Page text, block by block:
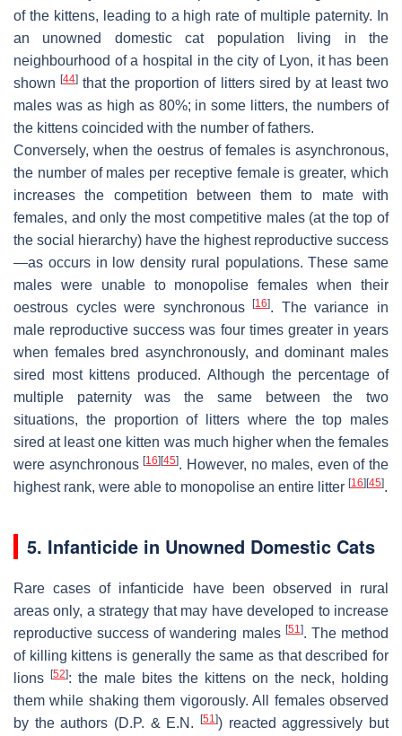
of the kittens, leading to a high rate of multiple paternity. In
an unowned domestic cat population living in the
neighbourhood of a hospital in the city of Lyon, it has been
shown[44] that the proportion of litters sired by at least two
males was as high as 80%; in some litters, the numbers of
the kittens coincided with the number of fathers.
Conversely, when the oestrus of females is asynchronous,
the number of males per receptive female is greater, which
increases the competition between them to mate with
females, and only the most competitive males (at the top of
the social hierarchy) have the highest reproductive success
—as occurs in low density rural populations. These same
males were unable to monopolise females when their
oestrous cycles were synchronous[16]. The variance in
male reproductive success was four times greater in years
when females bred asynchronously, and dominant males
sired most kittens produced. Although the percentage of
multiple paternity was the same between the two
situations, the proportion of litters where the top males
sired at least one kitten was much higher when the females
were asynchronous[16] [45]. However, no males, even of the
highest rank, were able to monopolise an entire litter [16] [45].
5. Infanticide in Unowned Domestic Cats
Rare cases of infanticide have been observed in rural
areas only, a strategy that may have developed to increase
reproductive success of wandering males [51]. The method
of killing kittens is generally the same as that described for
lions
[52]: the male bites the kittens on the neck, holding
them while shaking them vigorously. All females observed
by the authors (D.P. & E.N.
[51]) reacted aggressively but